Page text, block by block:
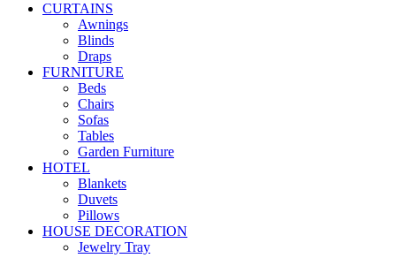
CURTAINS
Awnings
Blinds
Draps
FURNITURE
Beds
Chairs
Sofas
Tables
Garden Furniture
HOTEL
Blankets
Duvets
Pillows
HOUSE DECORATION
Jewelry Tray